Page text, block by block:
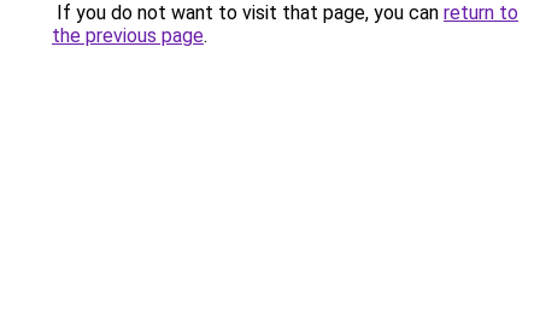
If you do not want to visit that page, you can return to
the previous page.